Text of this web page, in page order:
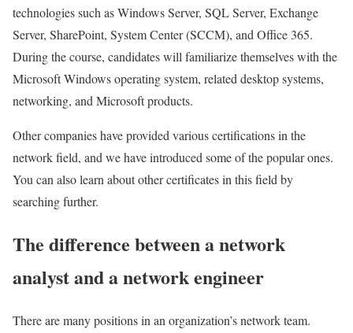
technologies such as Windows Server, SQL Server, Exchange
Server, SharePoint, System Center (SCCM), and Office 365.
During the course, candidates will familiarize themselves with the
Microsoft Windows operating system, related desktop systems,
networking, and Microsoft products.
Other companies have provided various certifications in the
network field, and we have introduced some of the popular ones.
You can also learn about other certificates in this field by
searching further.
The difference between a network
analyst and a network engineer
There are many positions in an organization’s network team.